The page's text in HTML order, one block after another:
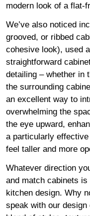
modern look of a flat-
We’ve also noticed
grooved, or ribbed
cohesive look), used
straightforward
detailing – whether in
the surrounding
an excellent way to
overwhelming the
the eye upward,
a particularly
feel taller and more
Whatever direction
and match cabinets
kitchen design. Why
speak with our